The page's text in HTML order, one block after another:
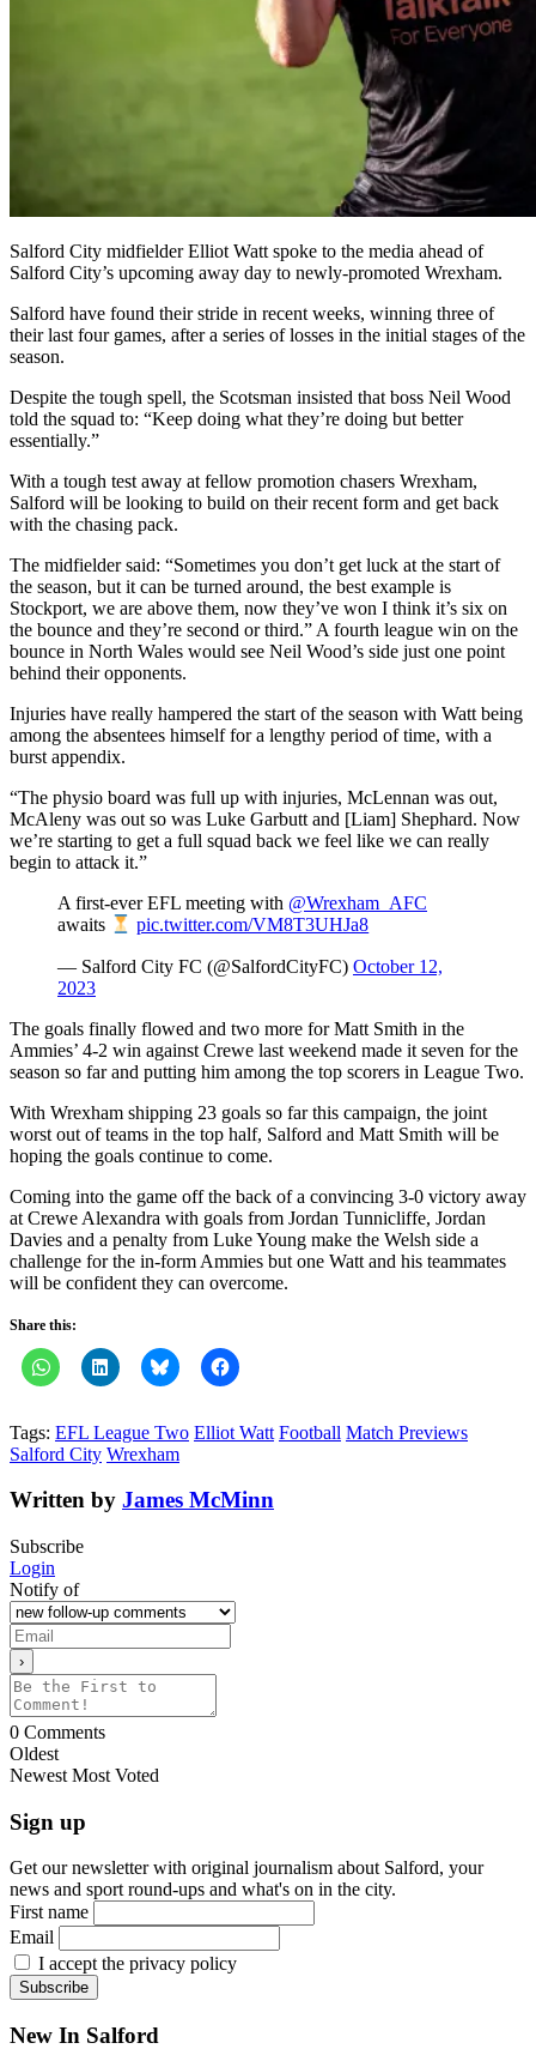
Salford City midfielder Elliot Watt spoke to the media ahead of
Salford City’s upcoming away day to newly-promoted Wrexham.
Salford have found their stride in recent weeks, winning three of
their last four games, after a series of losses in the initial stages of the
season.
Despite the tough spell, the Scotsman insisted that boss Neil Wood
told the squad to: “Keep doing what they’re doing but better
essentially.”
With a tough test away at fellow promotion chasers Wrexham,
Salford will be looking to build on their recent form and get back
with the chasing pack.
The midfielder said: “Sometimes you don’t get luck at the start of
the season, but it can be turned around, the best example is
Stockport, we are above them, now they’ve won I think it’s six on
the bounce and they’re second or third.” A fourth league win on the
bounce in North Wales would see Neil Wood’s side just one point
behind their opponents.
Injuries have really hampered the start of the season with Watt being
among the absentees himself for a lengthy period of time, with a
burst appendix.
“The physio board was full up with injuries, McLennan was out,
McAleny was out so was Luke Garbutt and [Liam] Shephard. Now
we’re starting to get a full squad back we feel like we can really
begin to attack it.”
A first-ever EFL meeting with @Wrexham_AFC
awaits
pic.twitter.com/VM8T3UHJa8
— Salford City FC (@SalfordCityFC) October 12,
2023
The goals finally flowed and two more for Matt Smith in the
Ammies’ 4-2 win against Crewe last weekend made it seven for the
season so far and putting him among the top scorers in League Two.
With Wrexham shipping 23 goals so far this campaign, the joint
worst out of teams in the top half, Salford and Matt Smith will be
hoping the goals continue to come.
Coming into the game off the back of a convincing 3-0 victory away
at Crewe Alexandra with goals from Jordan Tunnicliffe, Jordan
Davies and a penalty from Luke Young make the Welsh side a
challenge for the in-form Ammies but one Watt and his teammates
will be confident they can overcome.
Share this:
Tags: EFL League Two Elliot Watt Football Match Previews
Salford City Wrexham
Written by James McMinn
Subscribe
Login
Notify of
0 Comments
Oldest
Newest Most Voted
Sign up
Get our newsletter with original journalism about Salford, your
news and sport round-ups and what's on in the city.
First name
Email
I accept the privacy policy
New In Salford